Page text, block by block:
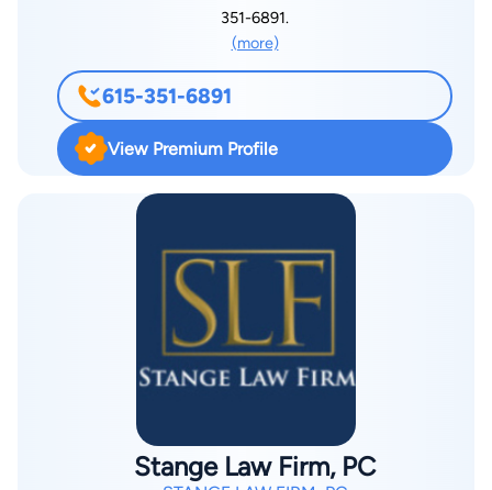
Barristers. During law school, he was selected to serve on the
Before going to California, Bryan graduated from Lipscomb
University with a degree in Mathematics. He grew up in Oak
Ridge, Tennessee. Bryan lives in Middle Tennessee with his
wife and children, and is an avid Titans fan and a competitive
351-6891.
(more)
615-351-6891
View Premium Profile
Stange Law Firm, PC